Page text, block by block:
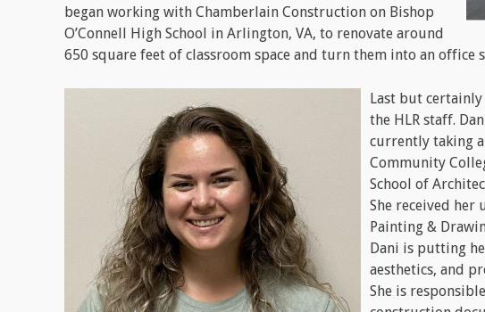
began working with Chamberlain Construction on Bishop
O’Connell High School in Arlington, VA, to renovate around
650 square feet of classroom space and turn them into an office
Last but certainly
the HLR staff.
currently taking
Community
School of
She received her
Painting &
Dani is putting
aesthetics, and
She is